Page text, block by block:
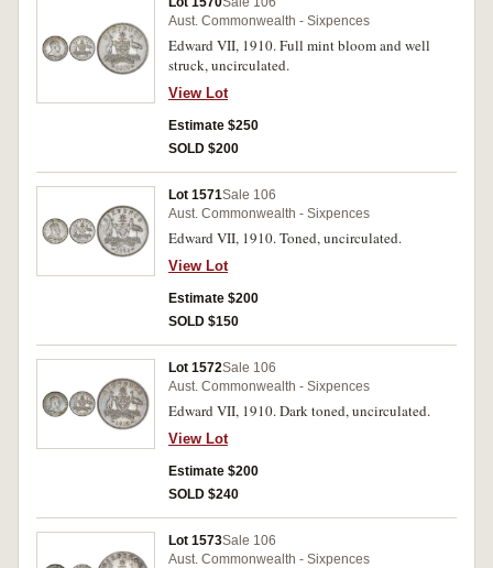
Aust. Commonwealth - Sixpences
Edward VII, 1910. Full mint bloom and well
struck, uncirculated.
View Lot
Estimate $250
SOLD $200
Lot 1571Sale 106
Aust. Commonwealth - Sixpences
Edward VII, 1910. Toned, uncirculated.
View Lot
Estimate $200
SOLD $150
Lot 1572Sale 106
Aust. Commonwealth - Sixpences
Edward VII, 1910. Dark toned, uncirculated.
View Lot
Estimate $200
SOLD $240
Lot 1573Sale 106
Aust. Commonwealth - Sixpences